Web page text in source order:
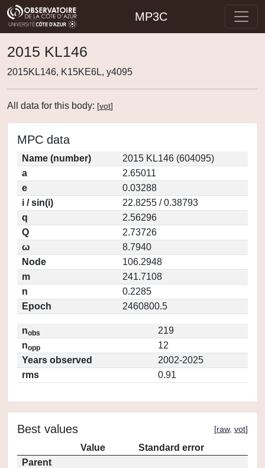
MP3C
2015 KL146
2015KL146, K15KE6L, y4095
All data for this body: [vot]
MPC data
Name (number)
2015 KL146 (604095)
a
2.65011
e
0.03288
i / sin(i)
22.8255 / 0.38793
q
2.56296
Q
2.73726
ω
8.7940
Node
106.2948
m
241.7108
n
0.2285
Epoch
2460800.5
nobs
219
nopp
12
Years observed
2002-2025
rms
0.91
Best values [raw, vot]
Value
Standard error
Parent